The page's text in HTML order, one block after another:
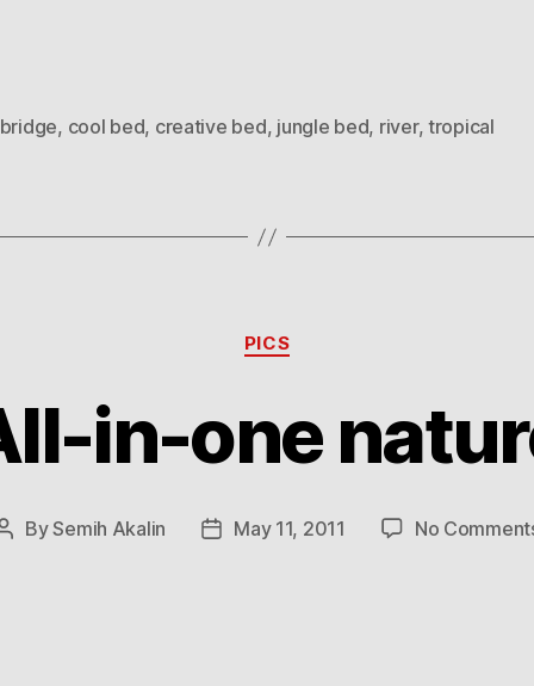
bridge, cool bed, creative bed, jungle bed, river, tropical
Categories
PICS
in-one
PostBySemih Akalin
PostMay 11, 2011 No